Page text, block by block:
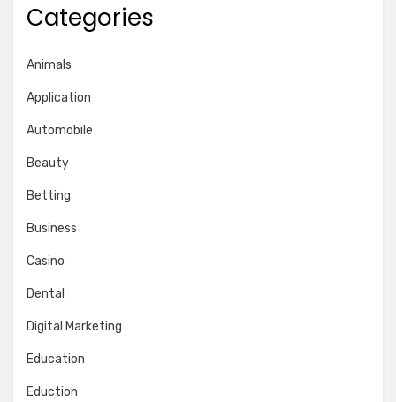
Categories
Animals
Application
Automobile
Beauty
Betting
Business
Casino
Dental
Digital Marketing
Education
Eduction